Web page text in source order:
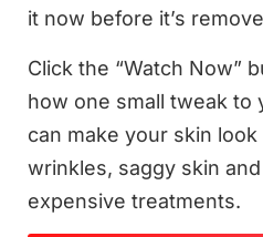
it now before it’s
Click the “Watch Now”
how one small tweak to
can make your skin
wrinkles, saggy skin
expensive treatments.